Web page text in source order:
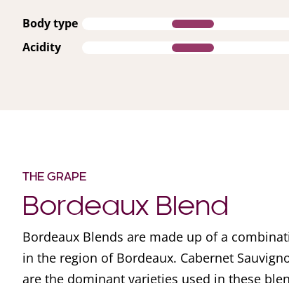
Body type
Acidity
THE GRAPE
Bordeaux Blend
Bordeaux Blends are made up of a
in the region of Bordeaux. Cabernet
are the dominant varieties used in these